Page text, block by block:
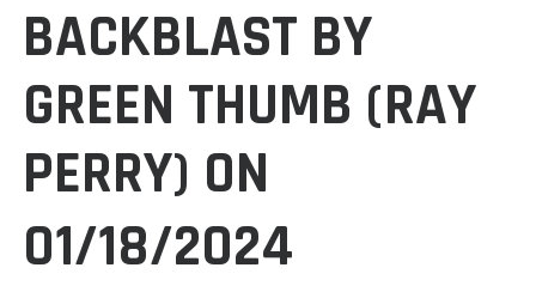
BACKBLAST BY
GREEN THUMB (RAY
PERRY) ON
01/18/2024